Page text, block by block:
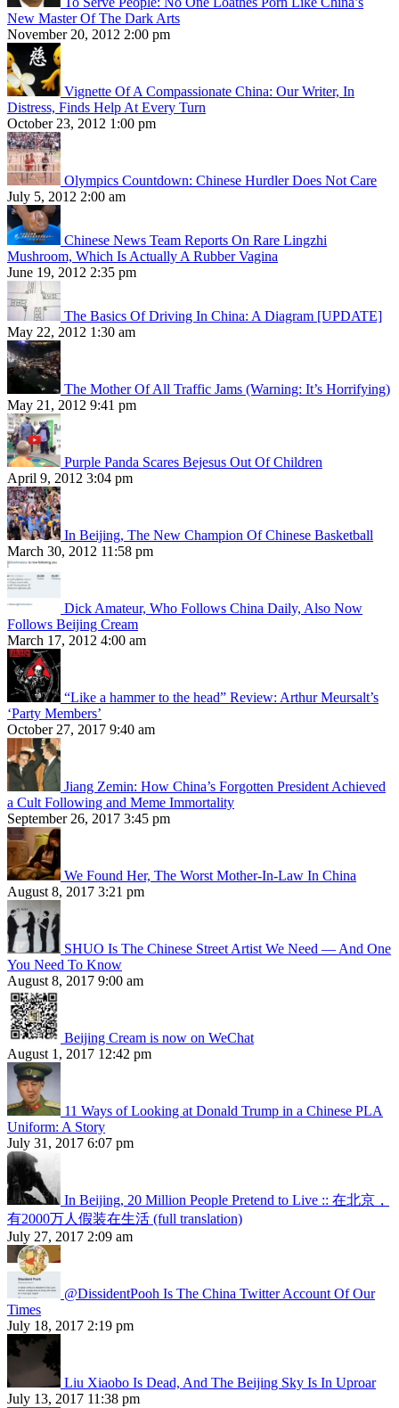
New Master Of The Dark Arts
November 20, 2012 2:00 pm
Vignette Of A Compassionate China: Our Writer, In
Distress, Finds Help At Every Turn
October 23, 2012 1:00 pm
Olympics Countdown: Chinese Hurdler Does Not Care
July 5, 2012 2:00 am
Chinese News Team Reports On Rare Lingzhi
Mushroom, Which Is Actually A Rubber Vagina
June 19, 2012 2:35 pm
The Basics Of Driving In China: A Diagram [UPDATE]
May 22, 2012 1:30 am
The Mother Of All Traffic Jams (Warning: It’s Horrifying)
May 21, 2012 9:41 pm
Purple Panda Scares Bejesus Out Of Children
April 9, 2012 3:04 pm
In Beijing, The New Champion Of Chinese Basketball
March 30, 2012 11:58 pm
Dick Amateur, Who Follows China Daily, Also Now
Follows Beijing Cream
March 17, 2012 4:00 am
“Like a hammer to the head” Review: Arthur Meursalt’s
‘Party Members’
October 27, 2017 9:40 am
Jiang Zemin: How China’s Forgotten President Achieved
a Cult Following and Meme Immortality
September 26, 2017 3:45 pm
We Found Her, The Worst Mother-In-Law In China
August 8, 2017 3:21 pm
SHUO Is The Chinese Street Artist We Need — And One
You Need To Know
August 8, 2017 9:00 am
Beijing Cream is now on WeChat
August 1, 2017 12:42 pm
11 Ways of Looking at Donald Trump in a Chinese PLA
Uniform: A Story
July 31, 2017 6:07 pm
In Beijing, 20 Million People Pretend to Live :: 在北京，
有2000万人假装在生活 (full translation)
July 27, 2017 2:09 am
@DissidentPooh Is The China Twitter Account Of Our
Times
July 18, 2017 2:19 pm
Liu Xiaobo Is Dead, And The Beijing Sky Is In Uproar
July 13, 2017 11:38 pm